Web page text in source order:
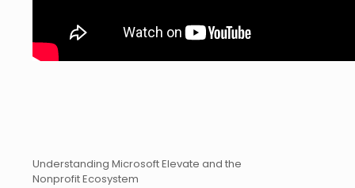
Understanding Microsoft Elevate and the
Nonprofit Ecosystem